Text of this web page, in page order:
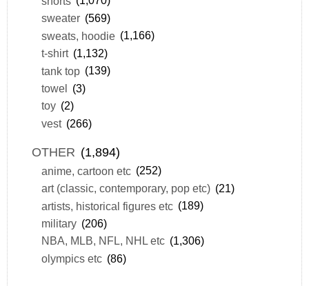
sweater (569)
sweats, hoodie (1,166)
t-shirt (1,132)
tank top (139)
towel (3)
toy (2)
vest (266)
OTHER (1,894)
anime, cartoon etc (252)
art (classic, contemporary, pop etc) (21)
artists, historical figures etc (189)
military (206)
NBA, MLB, NFL, NHL etc (1,306)
olympics etc (86)